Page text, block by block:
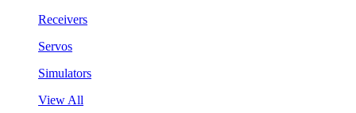
Receivers
Servos
Simulators
View All